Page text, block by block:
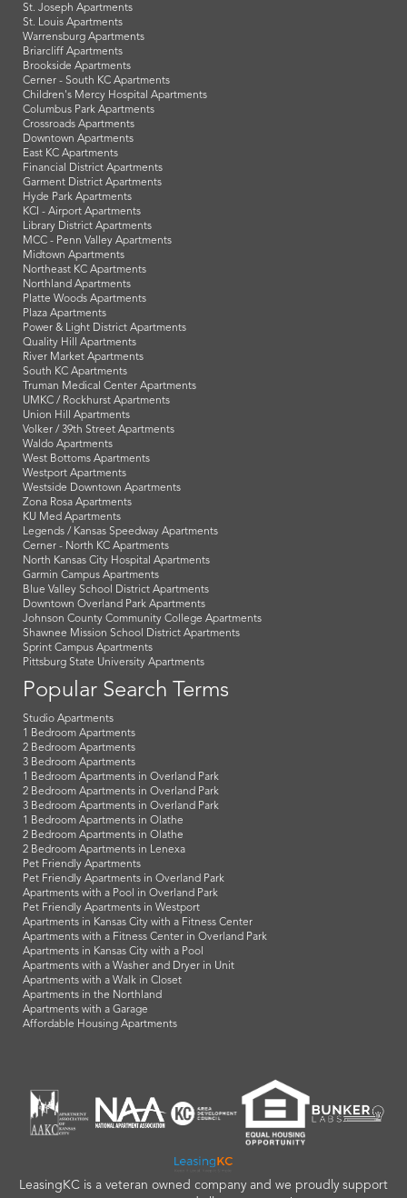
St. Joseph Apartments
St. Louis Apartments
Warrensburg Apartments
Briarcliff Apartments
Brookside Apartments
Cerner - South KC Apartments
Children's Mercy Hospital Apartments
Columbus Park Apartments
Crossroads Apartments
Downtown Apartments
East KC Apartments
Financial District Apartments
Garment District Apartments
Hyde Park Apartments
KCI - Airport Apartments
Library District Apartments
MCC - Penn Valley Apartments
Midtown Apartments
Northeast KC Apartments
Northland Apartments
Platte Woods Apartments
Plaza Apartments
Power & Light District Apartments
Quality Hill Apartments
River Market Apartments
South KC Apartments
Truman Medical Center Apartments
UMKC / Rockhurst Apartments
Union Hill Apartments
Volker / 39th Street Apartments
Waldo Apartments
West Bottoms Apartments
Westport Apartments
Westside Downtown Apartments
Zona Rosa Apartments
KU Med Apartments
Legends / Kansas Speedway Apartments
Cerner - North KC Apartments
North Kansas City Hospital Apartments
Garmin Campus Apartments
Blue Valley School District Apartments
Downtown Overland Park Apartments
Johnson County Community College Apartments
Shawnee Mission School District Apartments
Sprint Campus Apartments
Pittsburg State University Apartments
Popular Search Terms
Studio Apartments
1 Bedroom Apartments
2 Bedroom Apartments
3 Bedroom Apartments
1 Bedroom Apartments in Overland Park
2 Bedroom Apartments in Overland Park
3 Bedroom Apartments in Overland Park
1 Bedroom Apartments in Olathe
2 Bedroom Apartments in Olathe
2 Bedroom Apartments in Lenexa
Pet Friendly Apartments
Pet Friendly Apartments in Overland Park
Apartments with a Pool in Overland Park
Pet Friendly Apartments in Westport
Apartments in Kansas City with a Fitness Center
Apartments with a Fitness Center in Overland Park
Apartments in Kansas City with a Pool
Apartments with a Washer and Dryer in Unit
Apartments with a Walk in Closet
Apartments in the Northland
Apartments with a Garage
Affordable Housing Apartments
LeasingKC is a veteran owned company and we proudly support